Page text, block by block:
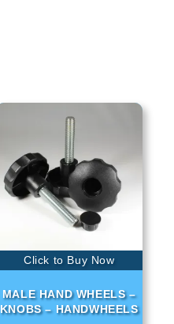
Click to Buy Now
MALE HAND WHEELS –
KNOBS – HANDWHEELS